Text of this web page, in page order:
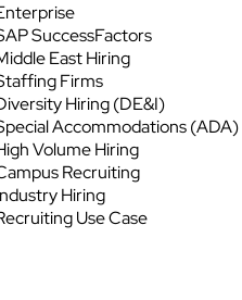
SuccessFactors
East Hiring
Firms
Hiring (DE&I)
Accommodations (ADA)
Volume Hiring
Recruiting
Hiring
Use Case